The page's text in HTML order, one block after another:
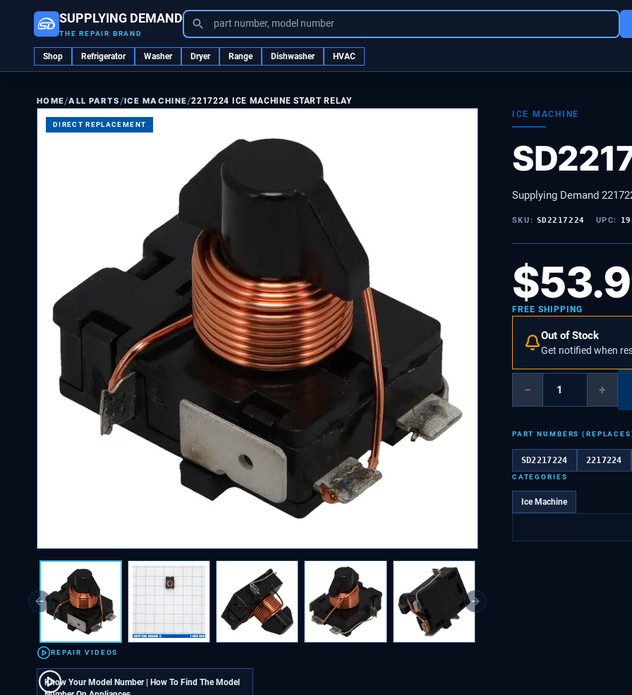
SUPPLYING DEMAND
THE REPAIR BRAND
part number, model number
Shop Refrigerator Washer Dryer Range Dishwasher HVAC
HOME/ALL PARTS /ICE MACHINE/2217224 ICE MACHINE START RELAY
DIRECT REPLACEMENT
Previous slide Next slide
REPAIR VIDEOS
Know Your Model Number | How To Find The Model
ICE MACHINE
Supplying Demand
SKU: SD2217224 UPC:
$
FREE SHIPPING
Out of Stock
Get notified when
− +
PART NUMBERS
SD2217224 2217224
CATEGORIES
Ice Machine